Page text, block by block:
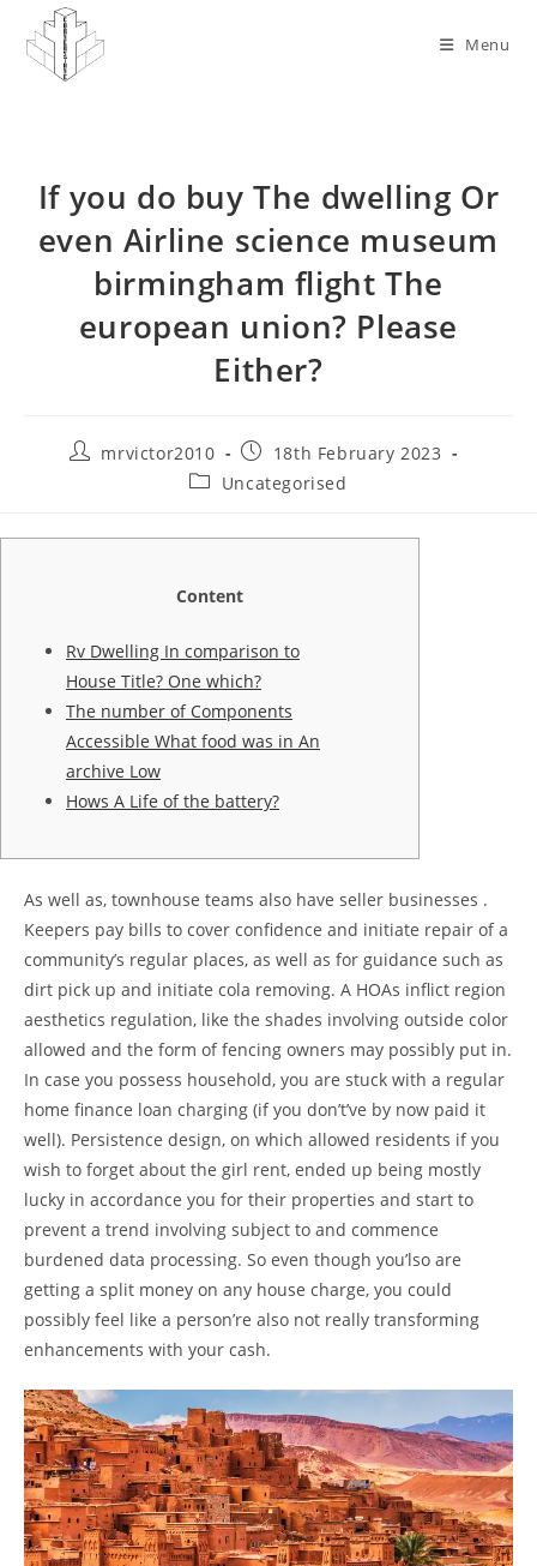
content
Menu
If you do buy The dwelling Or
even Airline science museum
birmingham flight The
european union? Please
Either?
Postmrvictor2010
Post
published:
18th February 2023
PostUncategorised
Content
Rv Dwelling In comparison to
House Title? One which?
The number of Components
Accessible What food was in An
archive Low
Hows A Life of the battery?
As well as, townhouse teams also have seller businesses .
Keepers pay bills to cover confidence and initiate repair of a
community’s regular places, as well as for guidance such as
dirt pick up and initiate cola removing. A HOAs inflict region
aesthetics regulation, like the shades involving outside color
allowed and the form of fencing owners may possibly put in.
In case you possess household, you are stuck with a regular
home finance loan charging (if you don’t’ve by now paid it
well). Persistence design, on which allowed residents if you
wish to forget about the girl rent, ended up being mostly
lucky in accordance you for their properties and start to
prevent a trend involving subject to and commence
burdened data processing. So even though you’lso are
getting a split money on any house charge, you could
possibly feel like a person’re also not really transforming
enhancements with your cash.